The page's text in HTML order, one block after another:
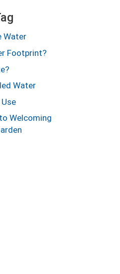
Water
Footprint?
Water
Welcoming